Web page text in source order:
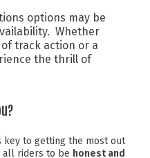
options may be
Whether
track action or a
the thrill of
key to getting the most out
all riders to be honest and